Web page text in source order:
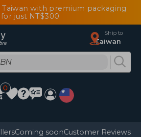
Taiwan with premium packaging
for just NT$300
Ship to
Taiwan
0
Coming soonCustomer Reviews